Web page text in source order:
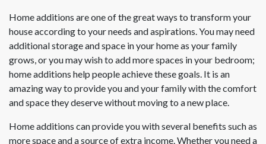
Home additions are one of the great ways to transform your
house according to your needs and aspirations. You may need
additional storage and space in your home as your family
grows, or you may wish to add more spaces in your bedroom;
home additions help people achieve these goals. It is an
amazing way to provide you and your family with the comfort
and space they deserve without moving to a new place.
Home additions can provide you with several benefits such as
more space and a source of extra income. Whether you need a